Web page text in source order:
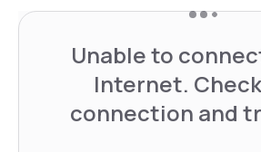
Unable to
Internet.
connection and